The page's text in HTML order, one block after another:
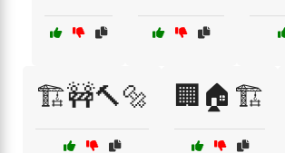
🏗️🚧🔨🔩 🏢🏠🏗️